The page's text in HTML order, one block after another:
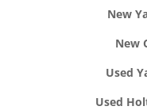
New
New
Used
Used